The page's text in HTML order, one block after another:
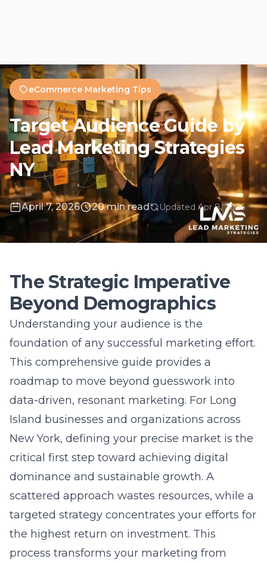
The Strategic Imperative
Beyond Demographics
Understanding your audience is the
foundation of any successful marketing effort.
This comprehensive guide provides a
roadmap to move beyond guesswork into
data-driven, resonant marketing. ForLong
critical first step toward achieving digital
dominance and sustainable growth. A
scattered approach wastes resources, while a
targeted strategy concentrates your efforts for
the highest return on investment. This
process transforms your marketing from
generic broadcasts into meaningful,
conversion-driving conversations.
Why Defining Your Target
Market is the First Step to Digital
Dominance
Every powerful digital marketing plan begins
with one crucial question: who are we
speaking to? Defining your target market
provides the clarity needed to allocate your